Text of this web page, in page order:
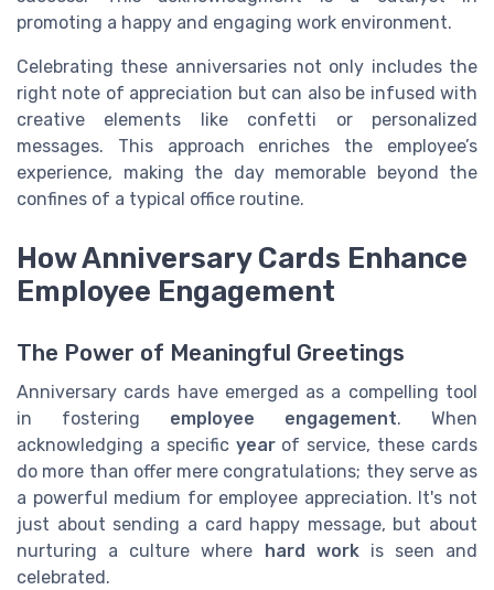
promoting a happy and engaging work environment.
Celebrating these anniversaries not only includes the
right note of appreciation but can also be infused with
creative elements like confetti or personalized
messages. This approach enriches the employee’s
experience, making the day memorable beyond the
confines of a typical office routine.
How Anniversary Cards Enhance
Employee Engagement
The Power of Meaningful Greetings
Anniversary cards have emerged as a compelling tool
in fostering employee engagement. When
acknowledging a specific yearof service, these cards
do more than offer mere congratulations; they serve as
a powerful medium for employee appreciation. It's not
just about sending a card happy message, but about
nurturing a culture where
hard workis seen and
celebrated.